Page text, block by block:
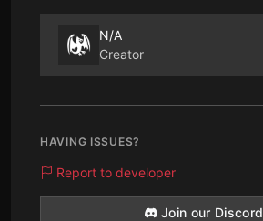
N/A
Creator
HAVING ISSUES?
Report to developer
Join our Discord